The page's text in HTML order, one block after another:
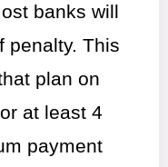
banks will
penalty. This
plan on
at least 4
payment